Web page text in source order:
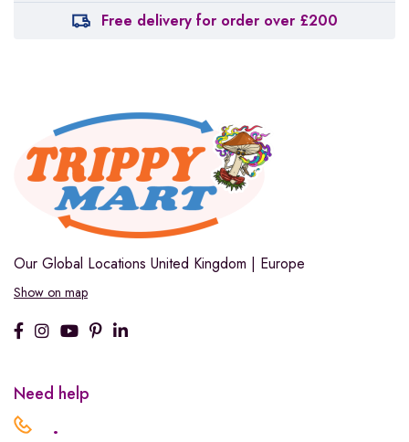
Free delivery for order over £200
Our Global Locations United Kingdom | Europe
Show on map
Need help
.